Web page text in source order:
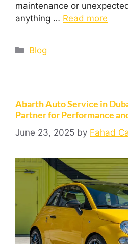
maintenance or
anything … Read more
Blog
Abarth Auto Service in
Partner for Performance
June 23, 2025 by Fahad